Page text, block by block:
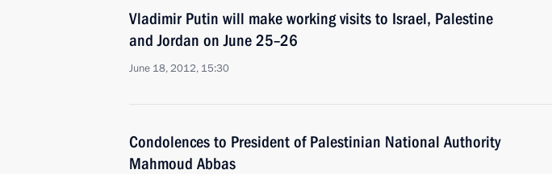
Vladimir Putin will make working visits to Israel, Palestine
and Jordan on June 25–26
June 18, 2012, 15:30
Condolences to President of Palestinian National Authority
Mahmoud Abbas